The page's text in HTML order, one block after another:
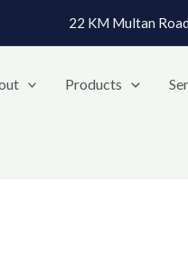
22 KM Multan
Products